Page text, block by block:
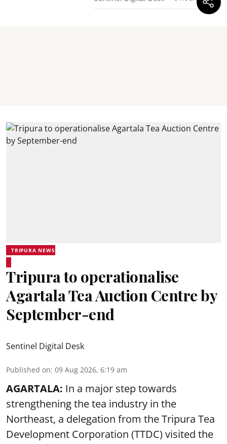
TRIPURA NEWS
Tripura to operationalise
Agartala Tea Auction Centre by
September-end
Sentinel Digital Desk
Published on: 09 Aug 2026, 6:19 am
AGARTALA: In a major step towards
strengthening the tea industry in the
Northeast, a delegation from the Tripura Tea
Development Corporation (TTDC) visited the